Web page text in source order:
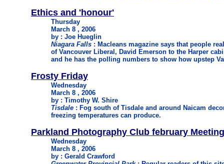
Ethics and 'honour'
Thursday
March 8 , 2006
by : Joe Hueglin
Niagara Falls : Macleans magazine says that people
of Vancouver Liberal, David Emerson to the Harper
and he has the polling numbers to show how upstep
Frosty Friday
Wednesday
March 8 , 2006
by : Timothy W. Shire
Tisdale : Fog south of Tisdale and around Naicam
freezing temperatures can produce.
Parkland Photography Club february Meeting
Wednesday
March 8 , 2006
by : Gerald Crawford